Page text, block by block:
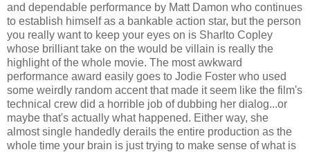
and dependable performance by Matt Damon who continues
to establish himself as a bankable action star, but the person
you really want to keep your eyes on is Sharlto Copley
whose brilliant take on the would be villain is really the
highlight of the whole movie. The most awkward
performance award easily goes to Jodie Foster who used
some weirdly random accent that made it seem like the film's
technical crew did a horrible job of dubbing her dialog...or
maybe that's actually what happened. Either way, she
almost single handedly derails the entire production as the
whole time your brain is just trying to make sense of what is